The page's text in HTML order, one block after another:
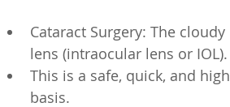
Cataract Surgery: The
lens (intraocular lens or IOL).
This is a safe, quick, and
basis.